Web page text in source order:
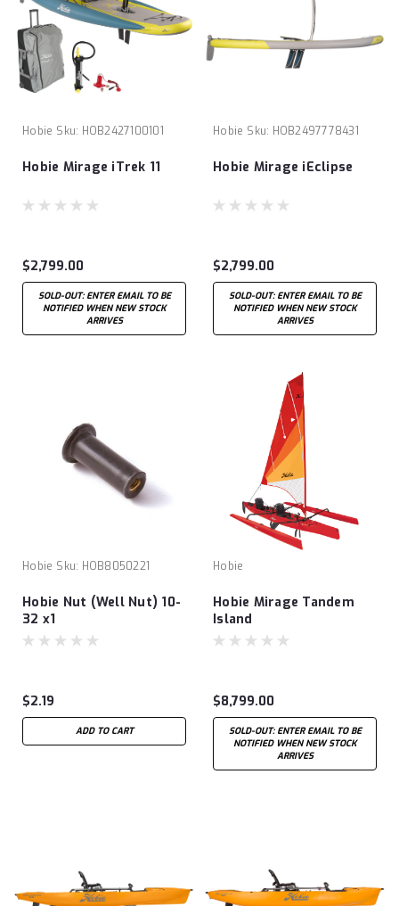
Hobie Sku: HOB2427100101
Hobie Mirage iTrek 11
$2,799.00
SOLD-OUT: ENTER EMAIL TO BE
NOTIFIED WHEN NEW STOCK
ARRIVES
Hobie Sku: HOB2497778431
Hobie Mirage iEclipse
$2,799.00
SOLD-OUT: ENTER EMAIL TO BE
NOTIFIED WHEN NEW STOCK
ARRIVES
Hobie Sku: HOB8050221
Hobie Nut (Well Nut) 10-
32 x1
$2.19
ADD TO CART
Hobie
Hobie Mirage Tandem
Island
$8,799.00
SOLD-OUT: ENTER EMAIL TO BE
NOTIFIED WHEN NEW STOCK
ARRIVES